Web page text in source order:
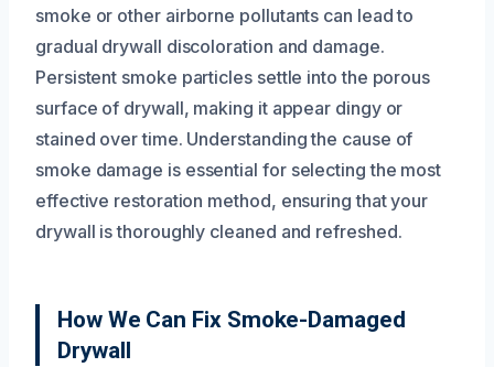
smoke or other airborne pollutants can lead to
gradual drywall discoloration and damage.
Persistent smoke particles settle into the porous
surface of drywall, making it appear dingy or
stained over time. Understanding the cause of
smoke damage is essential for selecting the most
effective restoration method, ensuring that your
drywall is thoroughly cleaned and refreshed.
How We Can Fix Smoke-Damaged
Drywall